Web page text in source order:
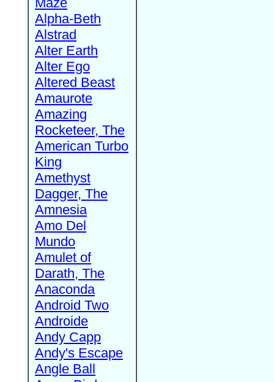
Alpha-Beth
Alstrad
Alter Earth
Alter Ego
Altered Beast
Amaurote
Amazing
Rocketeer, The
American Turbo
King
Amethyst
Dagger, The
Amnesia
Amo Del
Mundo
Amulet of
Darath, The
Anaconda
Android Two
Androide
Andy Capp
Andy's Escape
Angle Ball